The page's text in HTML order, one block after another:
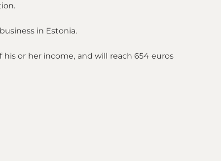
in Estonia.
or her income, and will reach 654 euros